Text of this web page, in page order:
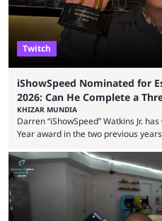
Twitch
iShowSpeed Nominated for
2026: Can He Complete a
KHIZAR MUNDIA
Darren “iShowSpeed” Watkins Jr.
Year award in the two previous
2026 has been a massively
became one of the first creators in
World Cup. He was also featured in